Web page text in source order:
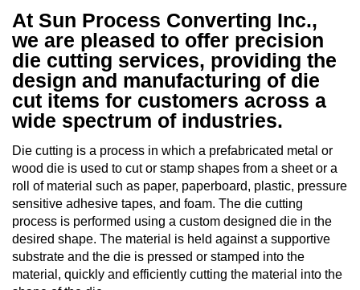
At Sun Process Converting Inc.,
we are pleased to offer precision
die cutting services, providing the
design and manufacturing of die
cut items for customers across a
wide spectrum of industries.
Die cutting is a process in which a prefabricated metal or
wood die is used to cut or stamp shapes from a sheet or a
roll of material such as paper, paperboard, plastic, pressure
sensitive adhesive tapes, and foam. The die cutting
process is performed using a custom designed die in the
desired shape. The material is held against a supportive
substrate and the die is pressed or stamped into the
material, quickly and efficiently cutting the material into the